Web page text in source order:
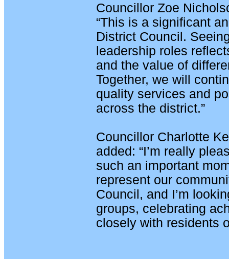
Councillor Zoe
“This is a significant
District Council.
leadership roles
and the value of
Together, we will
quality services and
across the district.”
Councillor Charlotte
added: “I’m really
such an important
represent our
Council, and I’m
groups, celebrating
closely with residents